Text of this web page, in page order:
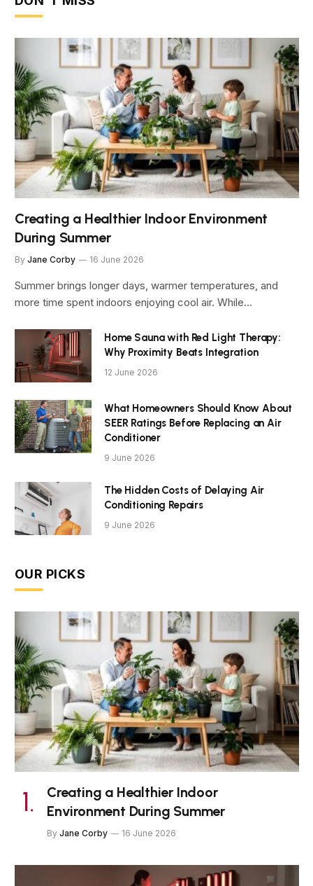
Creating a Healthier Indoor Environment
During Summer
By Jane Corby 16 June 2026
Summer brings longer days, warmer temperatures, and
more time spent indoors enjoying cool air. While…
Home Sauna with Red Light Therapy:
Why Proximity Beats Integration
12 June 2026
What Homeowners Should Know About
SEER Ratings Before Replacing an Air
Conditioner
9 June 2026
The Hidden Costs of Delaying Air
Conditioning Repairs
9 June 2026
OUR PICKS
Creating a Healthier Indoor
Environment During Summer
By Jane Corby 16 June 2026